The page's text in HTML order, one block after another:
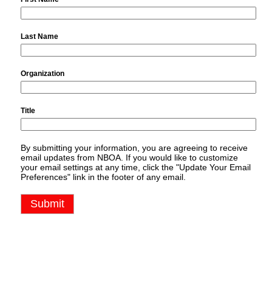
Last Name
Organization
Title
By submitting your information, you are agreeing to receive
email updates from NBOA. If you would like to customize
your email settings at any time, click the "Update Your Email
Preferences" link in the footer of any email.